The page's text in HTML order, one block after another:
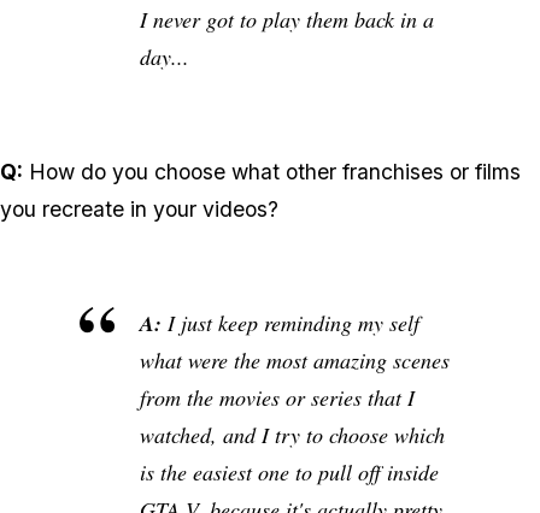
I never got to play them back in a
day...
Q: How do you choose what other franchises or films
you recreate in your videos?
A: I just keep reminding my self
what were the most amazing scenes
from the movies or series that I
watched, and I try to choose which
is the easiest one to pull off inside